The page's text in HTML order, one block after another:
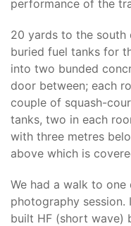
performance of the
20 yards to the south
buried fuel tanks for
into two bunded
door between; each
couple of squash-
tanks, two in each
with three metres
above which is
We had a walk to
photography session.
built HF (short wave)